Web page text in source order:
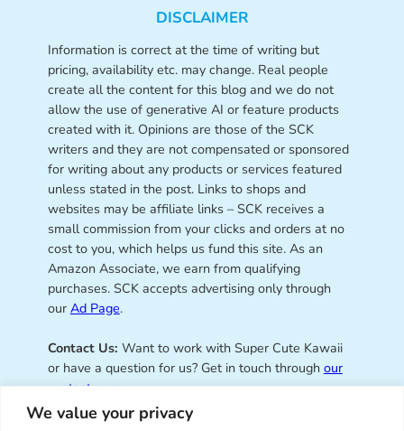
We value your privacy
DISCLAIMER
Information is correct at the time of writing but
pricing, availability etc. may change. Real people
create all the content for this blog and we do not
allow the use of generative AI or feature products
created with it. Opinions are those of the SCK
writers and they are not compensated or sponsored
for writing about any products or services featured
unless stated in the post. Links to shops and
websites may be affiliate links – SCK receives a
small commission from your clicks and orders at no
cost to you, which helps us fund this site. As an
Amazon Associate, we earn from qualifying
purchases. SCK accepts advertising only through
our Ad Page.
Contact Us: Want to work with Super Cute Kawaii
or have a question for us? Get in touch through our
contact page.